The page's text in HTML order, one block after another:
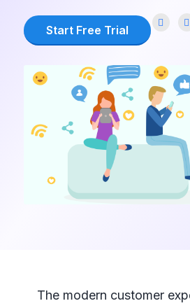
Start Free Trial
The modern customer